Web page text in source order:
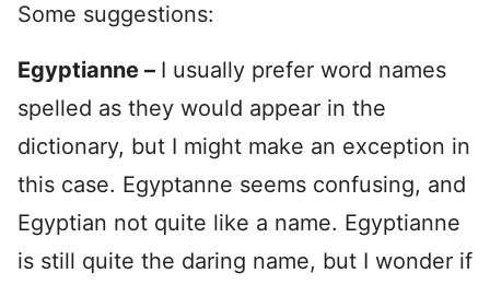
Some suggestions:
Egyptianne – I usually prefer word names
spelled as they would appear in the
dictionary, but I might make an exception in
this case. Egyptanne seems confusing, and
Egyptian not quite like a name. Egyptianne
is still quite the daring name, but I wonder if